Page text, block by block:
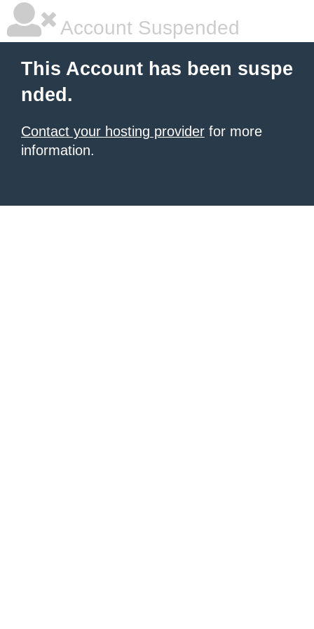
Account Suspended
This Account has been suspe
nded.
Contact your hosting provider for more
information.